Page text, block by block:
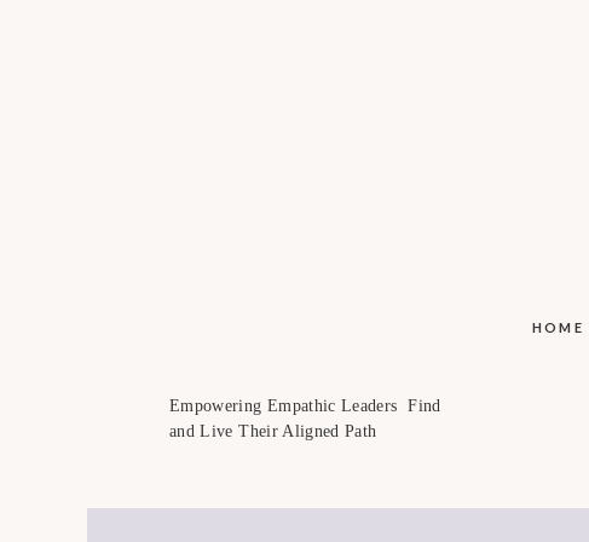
Empowering Empathic Leaders Find
and Live Their Aligned Path
HOME